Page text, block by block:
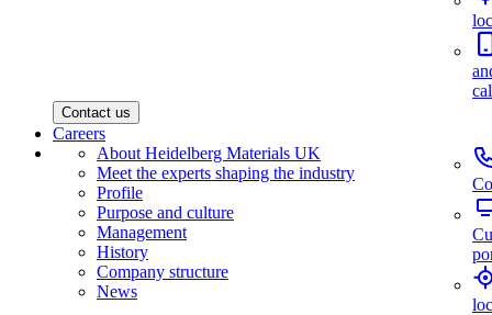
Contact us
Careers
About Heidelberg Materials UK
Meet the experts shaping the industry
Profile
Purpose and culture
Management
History
Company structure
News